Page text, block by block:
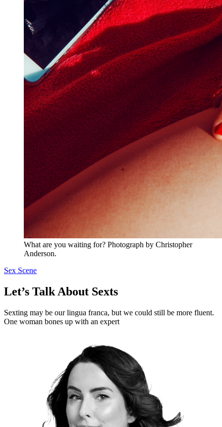
What are you waiting for? Photograph by Christopher
Anderson.
Sex Scene
Let’s Talk About Sexts
Sexting may be our lingua franca, but we could still be more fluent.
One woman bones up with an expert